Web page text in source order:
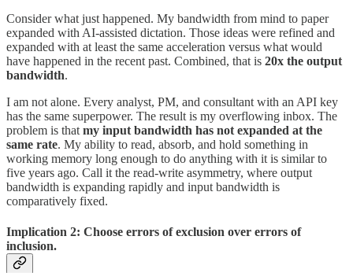
Consider what just happened. My bandwidth from mind to paper
expanded with AI-assisted dictation. Those ideas were refined and
expanded with at least the same acceleration versus what would
have happened in the recent past. Combined, that is 20x the output
bandwidth.
I am not alone. Every analyst, PM, and consultant with an API key
has the same superpower. The result is my overflowing inbox. The
problem is that my input bandwidth has not expanded at the
same rate. My ability to read, absorb, and hold something in
working memory long enough to do anything with it is similar to
five years ago. Call it the read-write asymmetry, where output
bandwidth is expanding rapidly and input bandwidth is
comparatively fixed.
Implication 2: Choose errors of exclusion over errors of
inclusion.